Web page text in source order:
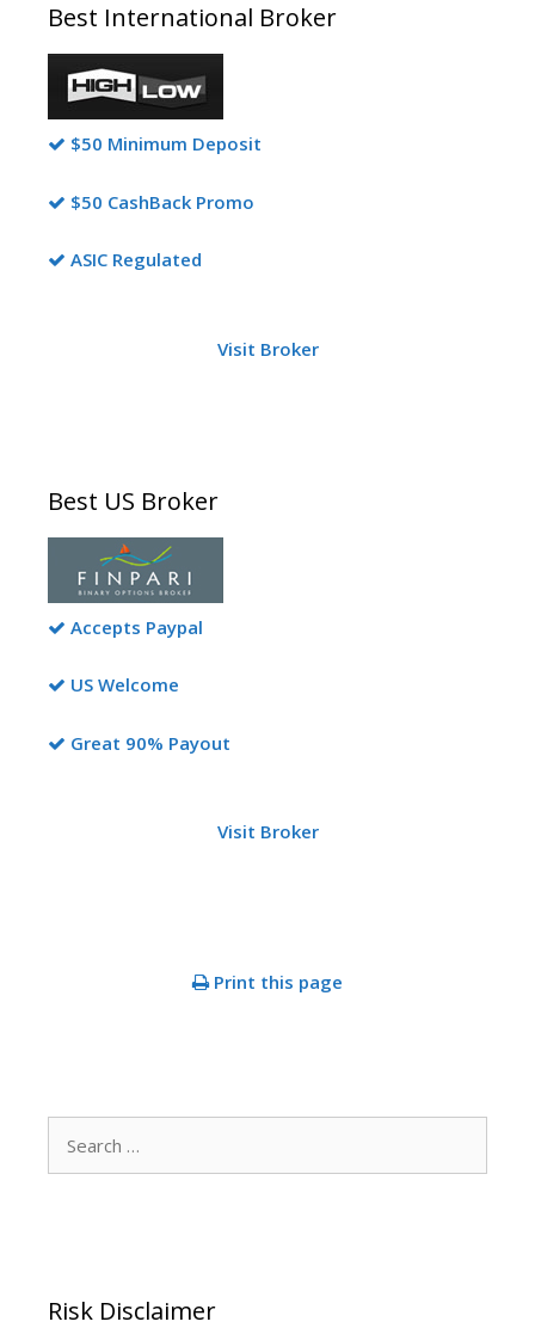
Best International Broker
$50 Minimum Deposit
$50 CashBack Promo
ASIC Regulated
Visit Broker
Best US Broker
Accepts Paypal
US Welcome
Great 90% Payout
Visit Broker
Print this page
Risk Disclaimer